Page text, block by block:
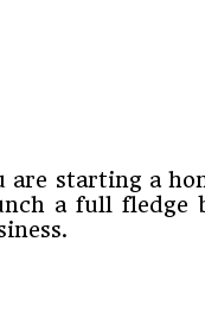
are starting a
a full fledge